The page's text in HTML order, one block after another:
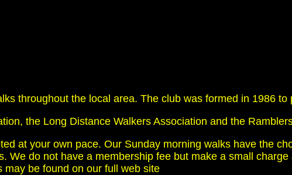
throughout the local area. The club was formed in 1986
the Long Distance Walkers Association and the
at your own pace. Our Sunday morning walks have the
We do not have a membership fee but make a small
may be found on our full web site